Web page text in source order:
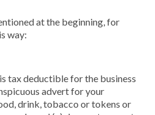
at the beginning, for
way:
tax deductible for the business
advert for your
drink, tobacco or tokens or